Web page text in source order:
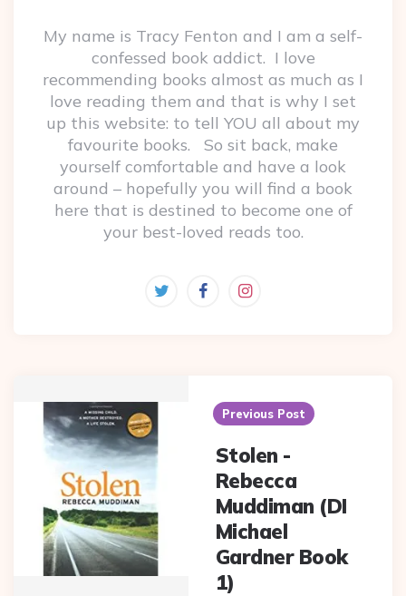
My name is Tracy Fenton and I am a self-
confessed book addict. I love
recommending books almost as much as I
love reading them and that is why I set
up this website: to tell YOU all about my
favourite books. So sit back, make
yourself comfortable and have a look
around – hopefully you will find a book
here that is destined to become one of
your best-loved reads too.
navigation
Previous Post
Stolen -
Rebecca
Muddiman (DI
Michael
Gardner Book
1)